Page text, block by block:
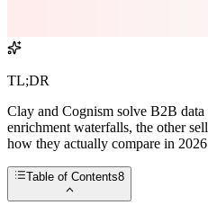
TL;DR
Clay and Cognism solve B2B
enrichment waterfalls, the other
how they actually compare in
Table of Contents8